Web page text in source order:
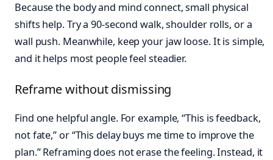
Because the body and mind connect, small physical
shifts help. Try a 90-second walk, shoulder rolls, or a
wall push. Meanwhile, keep your jaw loose. It is simple,
and it helps most people feel steadier.
Reframe without dismissing
Find one helpful angle. For example, “This is feedback,
not fate,” or “This delay buys me time to improve the
plan.” Reframing does not erase the feeling. Instead, it